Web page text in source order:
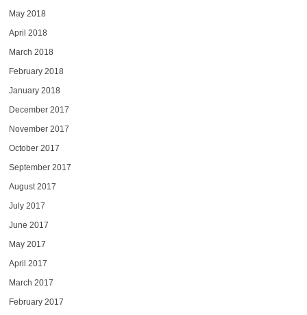
May 2018
April 2018
March 2018
February 2018
January 2018
December 2017
November 2017
October 2017
September 2017
August 2017
July 2017
June 2017
May 2017
April 2017
March 2017
February 2017